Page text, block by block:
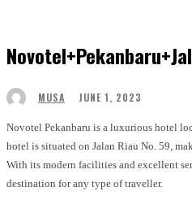
MUSA JUNE 1, 2023
Novotel Pekanbaru is a luxurious hotel
hotel is situated on Jalan Riau No. 59,
With its modern facilities and excellent
destination for any type of traveller.